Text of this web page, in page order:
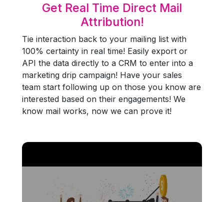
Get Real Time Direct Mail
Attribution!
Tie interaction back to your mailing list with
100% certainty in real time! Easily export or
API the data directly to a CRM to enter into a
marketing drip campaign! Have your sales
team start following up on those you know are
interested based on their engagements! We
know mail works, now we can prove it!